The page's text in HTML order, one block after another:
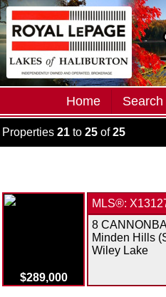
Home
Properties 21 to 25 of25
$289,000
MLS®:
8
Minden Hills
Wiley Lake